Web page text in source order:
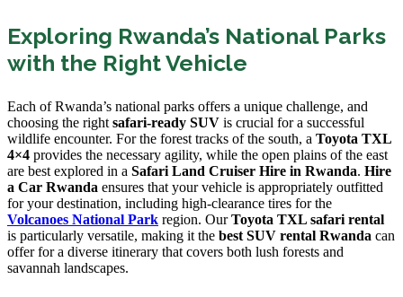
Exploring Rwanda’s National Parks
with the Right Vehicle
Each of Rwanda’s national parks offers a unique challenge, and
choosing the right safari-ready SUV is crucial for a successful
wildlife encounter. For the forest tracks of the south, a Toyota TXL
4×4 provides the necessary agility, while the open plains of the east
are best explored in a Safari Land Cruiser Hire in Rwanda. Hire
a Car Rwanda ensures that your vehicle is appropriately outfitted
for your destination, including high-clearance tires for the
Volcanoes National Park region. OurToyota TXL safari rental
is particularly versatile, making it the best SUV rental Rwanda can
offer for a diverse itinerary that covers both lush forests and
savannah landscapes.